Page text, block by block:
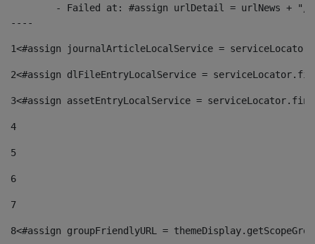
----
1<#assign journalArticleLocalService =
2<#assign dlFileEntryLocalService =
3<#assign assetEntryLocalService =
4
5
6
7
8<#assign groupFriendlyURL =